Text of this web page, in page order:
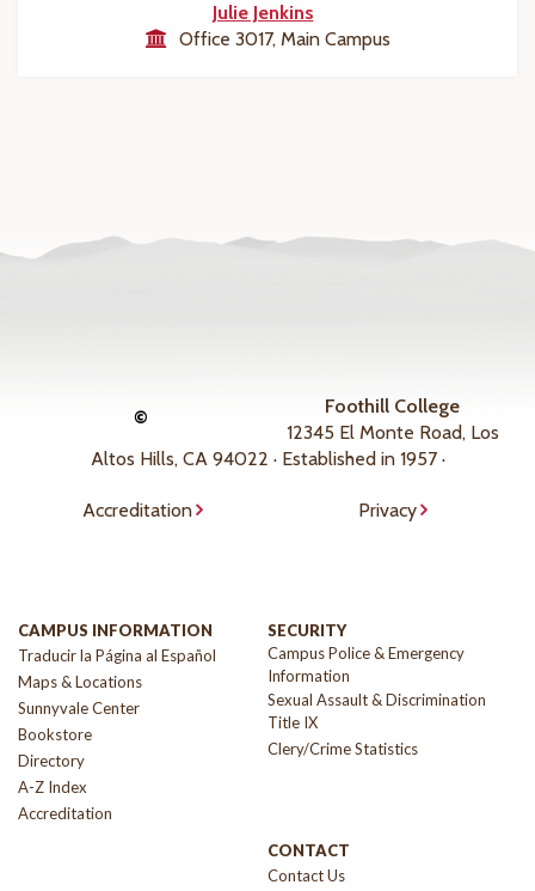
Julie Jenkins
Office 3017, Main Campus
©
Foothill College
12345 El Monte Road, Los
Altos Hills, CA 94022 · Established in 1957 ·
Accreditation Privacy
CAMPUS INFORMATION
Traducir la Página al Español
Maps & Locations
Sunnyvale Center
Bookstore
Directory
A-Z Index
Accreditation
SECURITY
Campus Police & Emergency
Information
Sexual Assault & Discrimination
Title IX
Clery/Crime Statistics
CONTACT
Contact Us